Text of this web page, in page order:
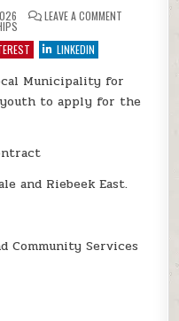
LEAVE A COMMENT ON
LINKEDIN
Municipality for
to apply for the
and Riebeek East.
Community Services